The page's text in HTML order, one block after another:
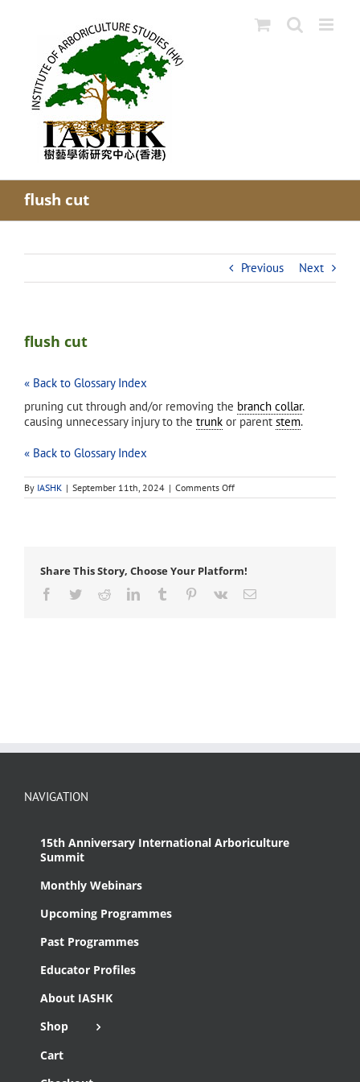
flush cut
Previous Next
flush cut
« Back to Glossary Index
pruning cut through and/or removing the branch collar.
causing unnecessary injury to the trunk or parent stem.
« Back to Glossary Index
By IASHK | September 11th, 2024 | Comments Offon
flush
Share This Story, Choose Your Platform!
Facebook
TwitterRedditLinkedInTumblr Pinterest
Vk Email
NAVIGATION
15th Anniversary International Arboriculture
Summit
Monthly Webinars
Upcoming Programmes
Past Programmes
Educator Profiles
About IASHK
Shop
Cart